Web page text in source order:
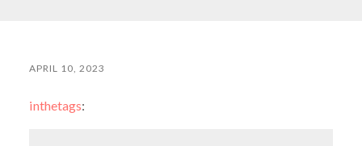
APRIL 10, 2023
inthetags: